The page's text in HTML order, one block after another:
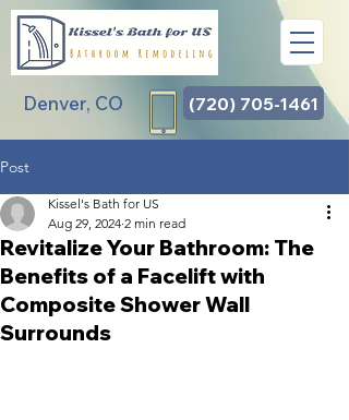
Denver, CO (720) 705-1461
Post
Revitalize Your Bathroom: The
Benefits of a Facelift with
Composite Shower Wall
Surrounds
Kissel's Bath for US
Aug 29, 2024 2 min read